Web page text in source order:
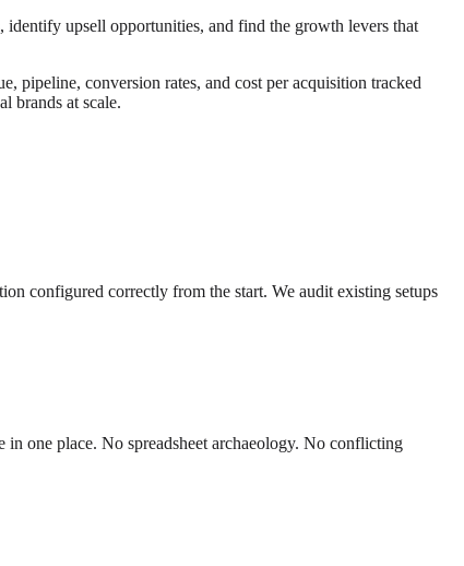
upsell opportunities, and find the growth levers that
pipeline, conversion rates, and cost per acquisition tracked
brands at scale.
configured correctly from the start. We audit existing setups
one place. No spreadsheet archaeology. No conflicting